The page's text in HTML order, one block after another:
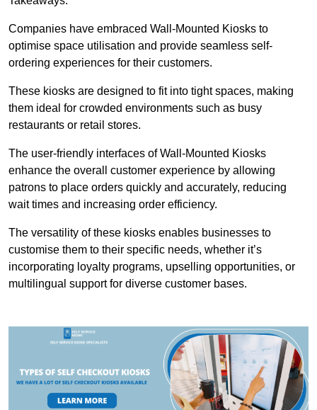
Companies have embraced Wall-Mounted Kiosks to
optimise space utilisation and provide seamless self-
ordering experiences for their customers.
These kiosks are designed to fit into tight spaces, making
them ideal for crowded environments such as busy
restaurants or retail stores.
The user-friendly interfaces of Wall-Mounted Kiosks
enhance the overall customer experience by allowing
patrons to place orders quickly and accurately, reducing
wait times and increasing order efficiency.
The versatility of these kiosks enables businesses to
customise them to their specific needs, whether it’s
incorporating loyalty programs, upselling opportunities, or
multilingual support for diverse customer bases.